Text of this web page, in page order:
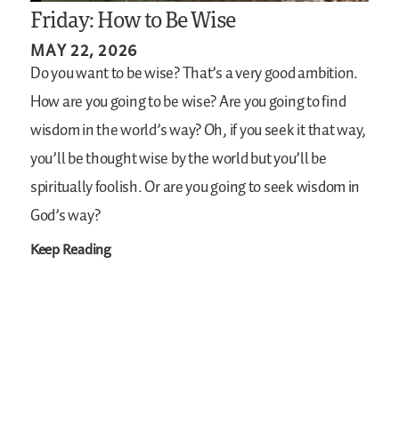
Friday: How to Be Wise
MAY 22, 2026
Do you want to be wise? That’s a very good ambition.
How are you going to be wise? Are you going to find
wisdom in the world’s way? Oh, if you seek it that way,
you’ll be thought wise by the world but you’ll be
spiritually foolish. Or are you going to seek wisdom in
God’s way?
Keep Reading